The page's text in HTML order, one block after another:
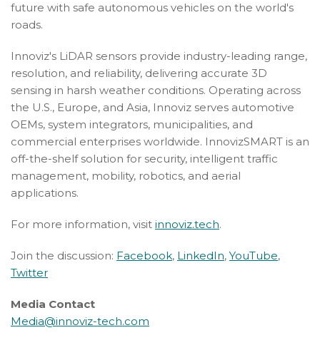
future with safe autonomous vehicles on the world's
roads.
Innoviz's LiDAR sensors provide industry-leading range,
resolution, and reliability, delivering accurate 3D
sensing in harsh weather conditions. Operating across
the U.S., Europe, and Asia, Innoviz serves automotive
OEMs, system integrators, municipalities, and
commercial enterprises worldwide. InnovizSMART is an
off-the-shelf solution for security, intelligent traffic
management, mobility, robotics, and aerial
applications.
For more information, visit innoviz.tech.
Join the discussion: Facebook, LinkedIn, YouTube,
Twitter
Media Contact
Media@innoviz-tech.com